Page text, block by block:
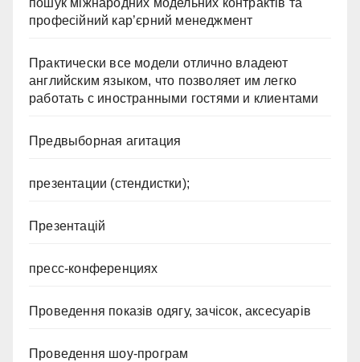
пошук міжнародних модельних контрактів та
професійний кар’єрний менеджмент
Практически все модели отлично владеют
английским языком, что позволяет им легко
работать с иностранными гостями и клиентами
Предвыборная агитация
презентации (стендистки);
Презентацій
пресс-конференциях
Проведення показів одягу, зачісок, аксесуарів
Проведення шоу-програм